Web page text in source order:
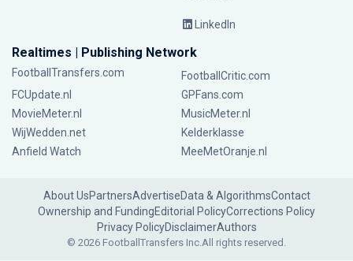
LinkedIn
Realtimes | Publishing Network
FootballTransfers.com
FootballCritic.com
FCUpdate.nl
GPFans.com
MovieMeter.nl
MusicMeter.nl
WijWedden.net
Kelderklasse
Anfield Watch
MeeMetOranje.nl
About UsPartnersAdvertiseData & AlgorithmsContact
Ownership and FundingEditorial PolicyCorrections Policy
Privacy PolicyDisclaimerAuthors
© 2026 FootballTransfers Inc.All rights reserved.